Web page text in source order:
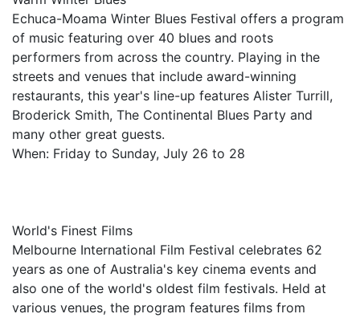
Echuca-Moama Winter Blues Festival offers a program
of music featuring over 40 blues and roots
performers from across the country. Playing in the
streets and venues that include award-winning
restaurants, this year's line-up features Alister Turrill,
Broderick Smith, The Continental Blues Party and
many other great guests.
When: Friday to Sunday, July 26 to 28
World's Finest Films
Melbourne International Film Festival celebrates 62
years as one of Australia's key cinema events and
also one of the world's oldest film festivals. Held at
various venues, the program features films from